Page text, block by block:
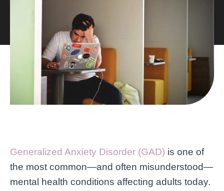
Generalized Anxiety Disorder (GAD) is one of
the most common—and often misunderstood—
mental health conditions affecting adults today.